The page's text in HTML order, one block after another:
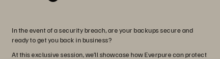
In the event of a security breach, are your backups secure and
ready to get you back in business?
At this exclusive session, we’ll showcase how Everpure can protect